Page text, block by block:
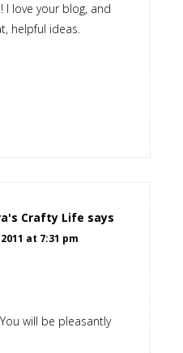
I love your blog, and
helpful ideas.
Crafty Life says
at 7:31 pm
will be pleasantly